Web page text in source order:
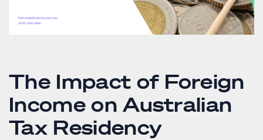
The Impact of Foreign
Income on Australian
Tax Residency